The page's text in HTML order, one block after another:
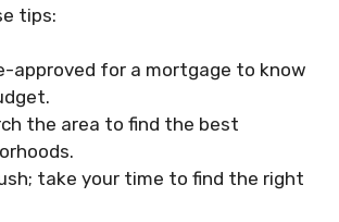
tips:
approved for a mortgage to know
the area to find the best
take your time to find the right